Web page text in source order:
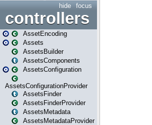
focus
hide
controllers
AssetEncoding
Assets
AssetsBuilder
AssetsComponents
AssetsConfiguration
AssetsConfigurationProvider
AssetsFinder
AssetsFinderProvider
AssetsMetadata
AssetsMetadataProvider